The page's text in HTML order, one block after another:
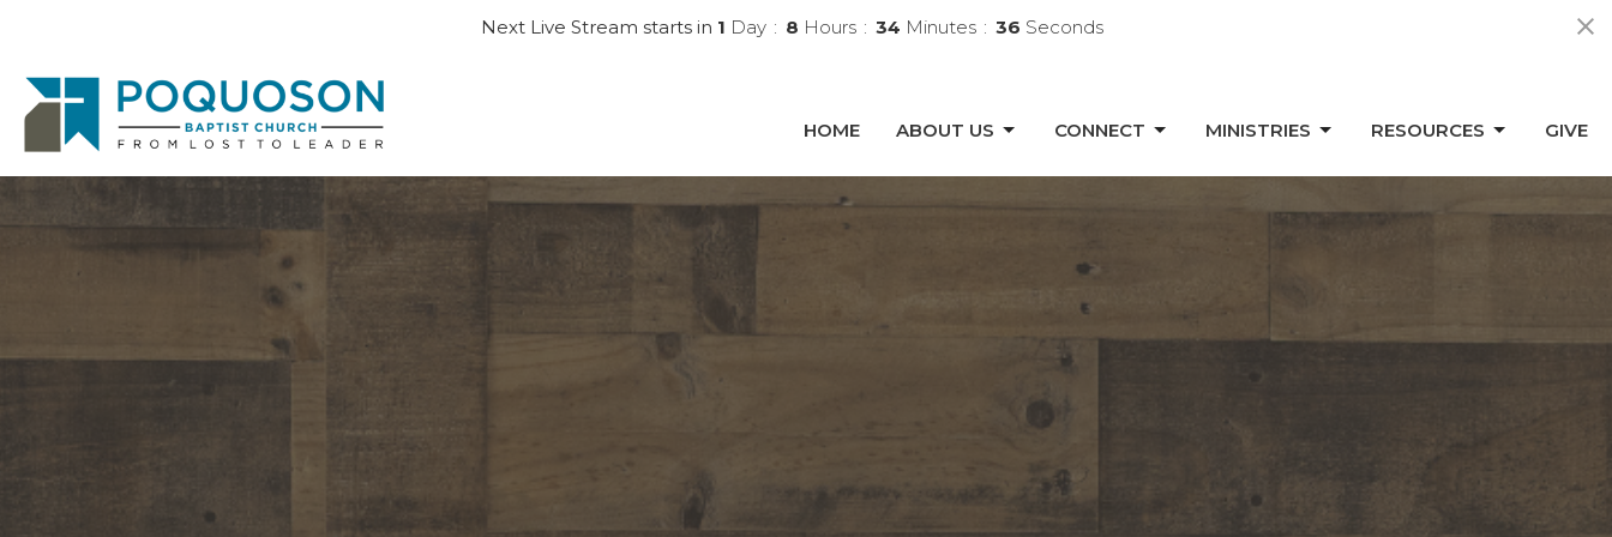
Next Live Stream starts in 1 Day 8 Hours 34 Minutes 34 Seconds
HOME ABOUT US CONNECT MINISTRIES RESOURCES GIVE